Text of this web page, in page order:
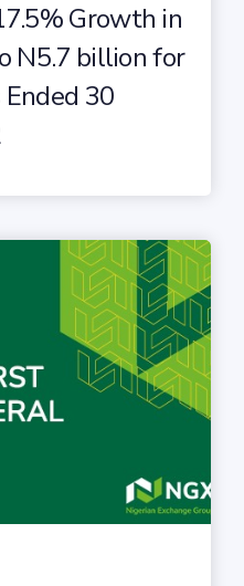
Growth in
N5.7 billion for
30